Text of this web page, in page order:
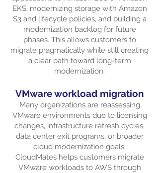
EKS, modernizing storage with Amazon
S3 and lifecycle policies, and building a
modernization backlog for future
phases. This allows customers to
migrate pragmatically while still creating
a clear path toward long-term
modernization.
VMware workload migration
Many organizations are reassessing
VMware environments due to licensing
changes, infrastructure refresh cycles,
data center exit programs, or broader
cloud modernization goals.
CloudMates helps customers migrate
VMware workloads to AWS through